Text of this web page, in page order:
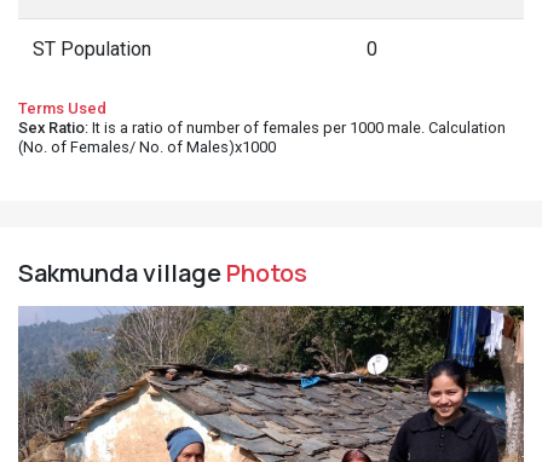
ST Population 0
Terms Used
Sex Ratio: It is a ratio of number of females per 1000 male. Calculation
(No. of Females/ No. of Males)x1000
Sakmunda villagePhotos